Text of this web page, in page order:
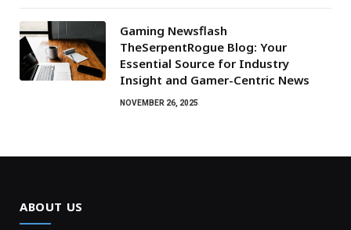
Gaming Newsflash
TheSerpentRogue Blog: Your
Essential Source for Industry
Insight and Gamer-Centric News
NOVEMBER 26, 2025
ABOUT US